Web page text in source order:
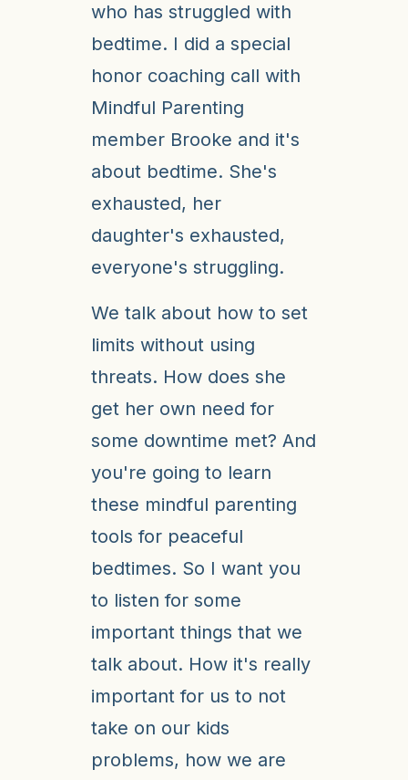
who has struggled with
bedtime. I did a special
honor coaching call with
Mindful Parenting
member Brooke and it's
about bedtime. She's
exhausted, her
daughter's exhausted,
everyone's struggling.
We talk about how to set
limits without using
threats. How does she
get her own need for
some downtime met? And
you're going to learn
these mindful parenting
tools for peaceful
bedtimes. So I want you
to listen for some
important things that we
talk about. How it's really
important for us to not
take on our kids
problems, how we are